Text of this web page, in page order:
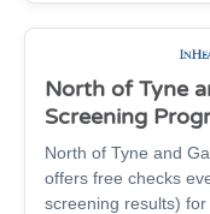
North of Tyne
Screening
North of Tyne and
offers free checks
screening results)